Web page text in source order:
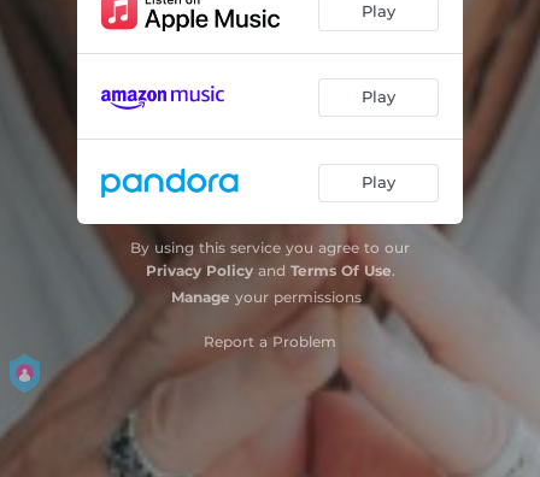
Play
Play
Play
By using this service you agree to our
Privacy Policyand Terms Of Use.
Manage your permissions
Report a Problem